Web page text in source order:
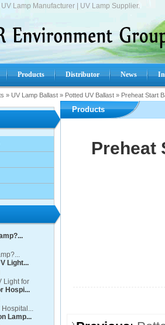
Lamp Manufacturer | UV Lamp Supplier.
Products Distributor News
» UV Lamp Ballast » Potted UV Ballast » Preheat Start
Light...
Light for
Hospi...
Hospital...
Lamp...
Products
Preheat